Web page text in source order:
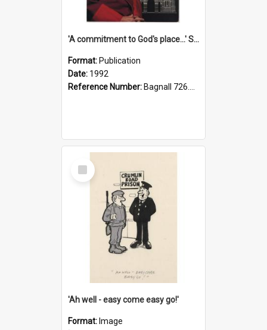
'A commitment to God's place...' St Joseph's Cathedral restoration appeal, 1992
Format: Publication
Date: 1992
Reference Number: Bagnall 726.6099392 Com
Select
Item
'Ah well - easy come easy go!'
Format: Image